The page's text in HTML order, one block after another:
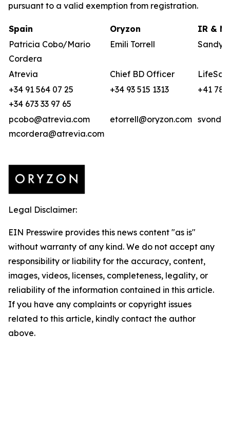
pursuant to a valid exemption from registration.
Spain Oryzon
IR &
Patricia Cobo/Mario
Cordera
Emili Torrell
Atrevia Chief BD Officer
LifeSci
+34 91 564 07 25
+34 673 33 97 65
+34 93 515 1313 +41 78
pcobo@atrevia.com
mcordera@atrevia.com
etorrell@oryzon.com
Legal Disclaimer:
EIN Presswire provides this news content "as is"
without warranty of any kind. We do not accept any
responsibility or liability for the accuracy, content,
images, videos, licenses, completeness, legality, or
reliability of the information contained in this article.
If you have any complaints or copyright issues
related to this article, kindly contact the author
above.